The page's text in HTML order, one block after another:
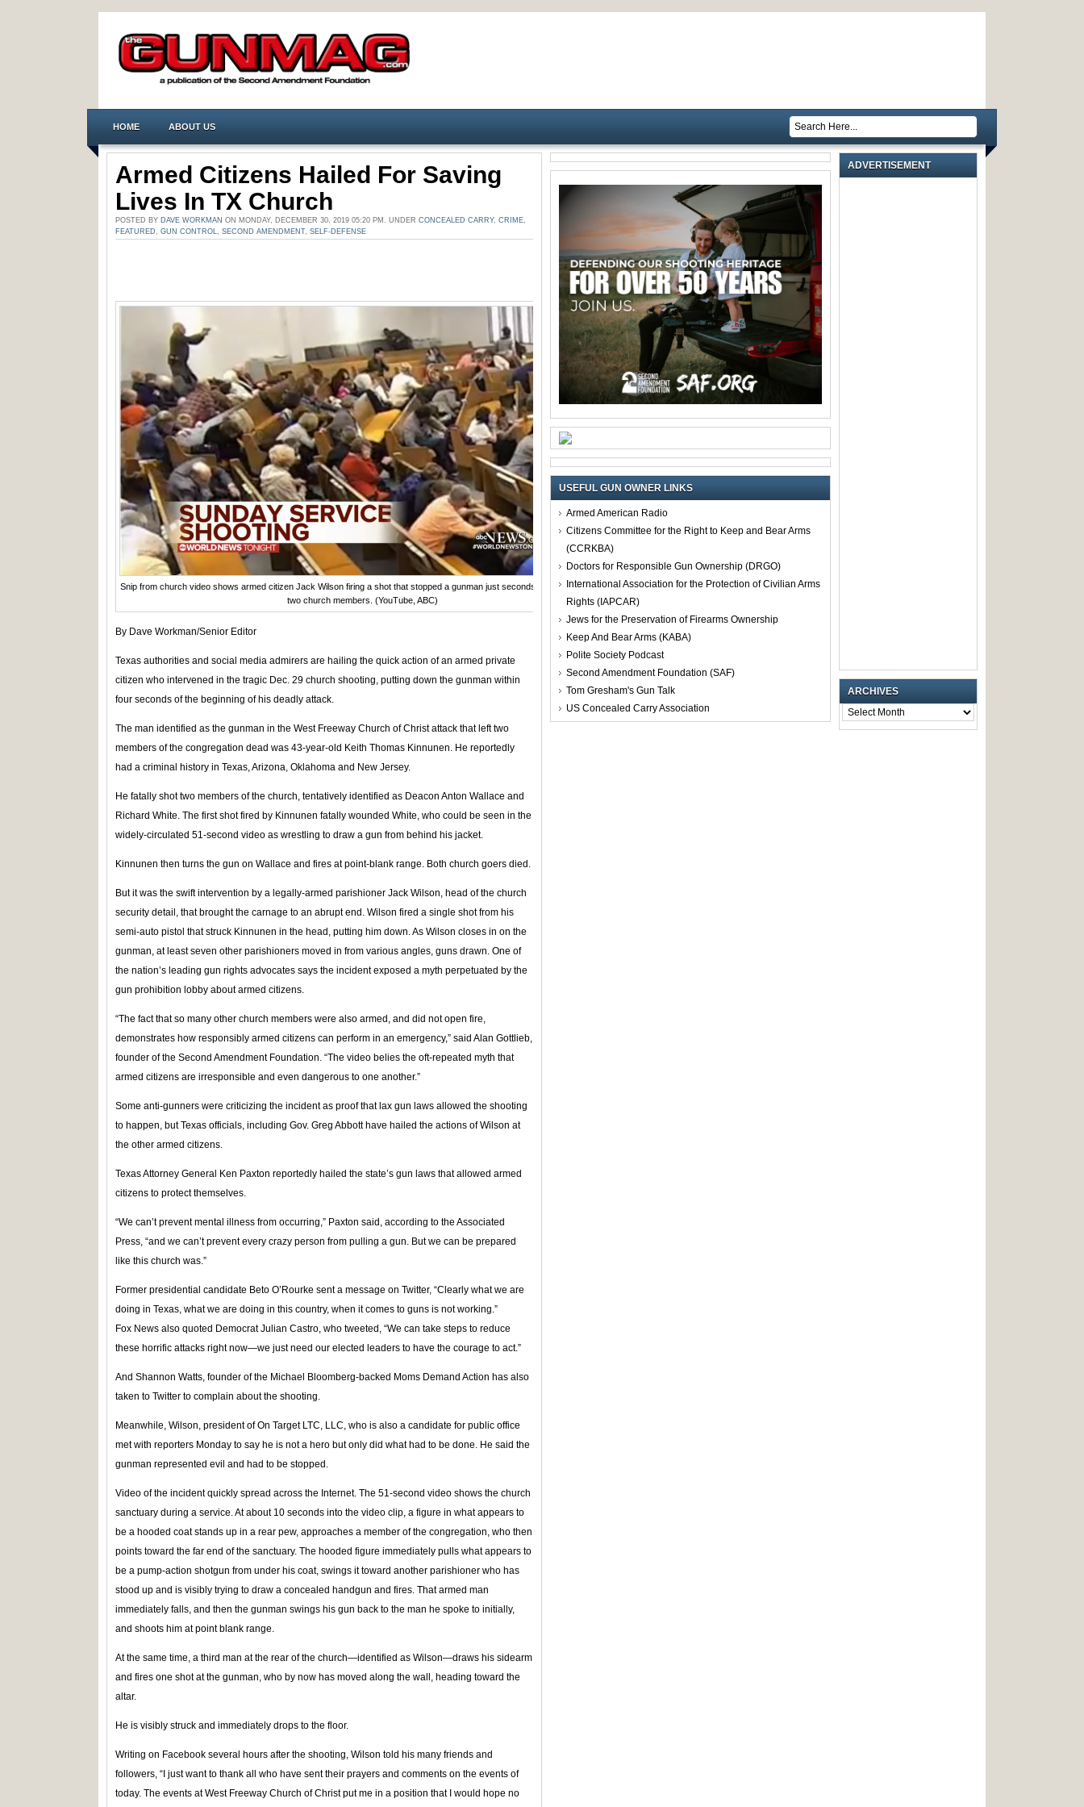
HOME ABOUT US
Armed Citizens Hailed For Saving
Lives In TX Church
POSTED BY DAVE WORKMAN ON MONDAY, DECEMBER 30, 2019 05:20 PM. UNDER CONCEALED CARRY, CRIME,
FEATURED, GUN CONTROL, SECOND AMENDMENT, SELF-DEFENSE
Snip from church video shows armed citizen Jack Wilson firing a shot that stopped a gunman just seconds after he had shot
two church members. (YouTube, ABC)
By Dave Workman/Senior Editor
Texas authorities and social media admirers are hailing the quick action of an armed private
citizen who intervened in the tragic Dec. 29 church shooting, putting down the gunman within
four seconds of the beginning of his deadly attack.
The man identified as the gunman in the West Freeway Church of Christ attack that left two
members of the congregation dead was 43-year-old Keith Thomas Kinnunen. He reportedly
had a criminal history in Texas, Arizona, Oklahoma and New Jersey.
He fatally shot two members of the church, tentatively identified as Deacon Anton Wallace and
Richard White. The first shot fired by Kinnunen fatally wounded White, who could be seen in the
widely-circulated 51-second video as wrestling to draw a gun from behind his jacket.
Kinnunen then turns the gun on Wallace and fires at point-blank range. Both church goers died.
But it was the swift intervention by a legally-armed parishioner Jack Wilson, head of the church
security detail, that brought the carnage to an abrupt end. Wilson fired a single shot from his
semi-auto pistol that struck Kinnunen in the head, putting him down. As Wilson closes in on the
gunman, at least seven other parishioners moved in from various angles, guns drawn. One of
the nation’s leading gun rights advocates says the incident exposed a myth perpetuated by the
gun prohibition lobby about armed citizens.
“The fact that so many other church members were also armed, and did not open fire,
demonstrates how responsibly armed citizens can perform in an emergency,” said Alan Gottlieb,
founder of the Second Amendment Foundation. “The video belies the oft-repeated myth that
armed citizens are irresponsible and even dangerous to one another.”
Some anti-gunners were criticizing the incident as proof that lax gun laws allowed the shooting
to happen, but Texas officials, including Gov. Greg Abbott have hailed the actions of Wilson at
the other armed citizens.
Texas Attorney General Ken Paxton reportedly hailed the state’s gun laws that allowed armed
citizens to protect themselves.
“We can’t prevent mental illness from occurring,” Paxton said, according to the Associated
Press, “and we can’t prevent every crazy person from pulling a gun. But we can be prepared
like this church was.”
Former presidential candidate Beto O’Rourke sent a message on Twitter, “Clearly what we are
doing in Texas, what we are doing in this country, when it comes to guns is not working.”
Fox News also quoted Democrat Julian Castro, who tweeted, “We can take steps to reduce
these horrific attacks right now—we just need our elected leaders to have the courage to act.”
And Shannon Watts, founder of the Michael Bloomberg-backed Moms Demand Action has also
taken to Twitter to complain about the shooting.
Meanwhile, Wilson, president of On Target LTC, LLC, who is also a candidate for public office
met with reporters Monday to say he is not a hero but only did what had to be done. He said the
gunman represented evil and had to be stopped.
Video of the incident quickly spread across the Internet. The 51-second video shows the church
sanctuary during a service. At about 10 seconds into the video clip, a figure in what appears to
be a hooded coat stands up in a rear pew, approaches a member of the congregation, who then
points toward the far end of the sanctuary. The hooded figure immediately pulls what appears to
be a pump-action shotgun from under his coat, swings it toward another parishioner who has
stood up and is visibly trying to draw a concealed handgun and fires. That armed man
immediately falls, and then the gunman swings his gun back to the man he spoke to initially,
and shoots him at point blank range.
At the same time, a third man at the rear of the church—identified as Wilson—draws his sidearm
and fires one shot at the gunman, who by now has moved along the wall, heading toward the
altar.
He is visibly struck and immediately drops to the floor.
Writing on Facebook several hours after the shooting, Wilson told his many friends and
followers, “I just want to thank all who have sent their prayers and comments on the events of
today. The events at West Freeway Church of Christ put me in a position that I would hope no
USEFUL GUN OWNER LINKS
Armed American Radio
Citizens Committee for the Right to Keep and Bear Arms
(CCRKBA)
Doctors for Responsible Gun Ownership (DRGO)
International Association for the Protection of Civilian Arms
Rights (IAPCAR)
Jews for the Preservation of Firearms Ownership
Keep And Bear Arms (KABA)
Polite Society Podcast
Second Amendment Foundation (SAF)
Tom Gresham's Gun Talk
US Concealed Carry Association
ADVERTISEMENT
ARCHIVES
ARCHIVES